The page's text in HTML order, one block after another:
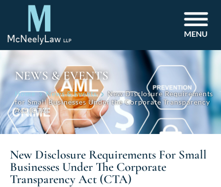
MENU
NEWS & EVENTS
Home News & Events
New Disclosure Requirements
for Small Businesses Under the Corporate Transparency
Act (CTA)
New Disclosure Requirements For Small
Businesses Under The Corporate
Transparency Act (CTA)